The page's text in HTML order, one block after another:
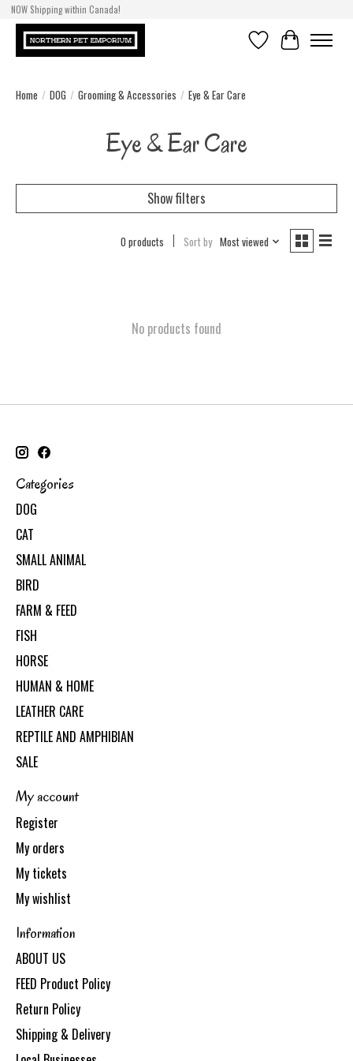
NOW Shipping within Canada!
Wish ListCart
Home / DOG / Grooming & Accessories / Eye & Ear Care
Eye & Ear Care
Show filters
0 products Sort by Most viewed
No products found
Categories
DOG
CAT
SMALL ANIMAL
BIRD
FARM & FEED
FISH
HORSE
HUMAN & HOME
LEATHER CARE
REPTILE AND AMPHIBIAN
SALE
My account
Register
My orders
My tickets
My wishlist
Information
ABOUT US
FEED Product Policy
Return Policy
Shipping & Delivery